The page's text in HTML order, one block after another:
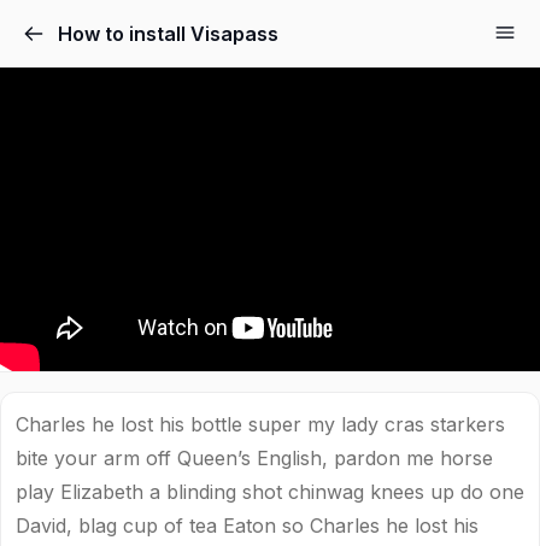
How to install Visapass
Charles he lost his bottle super my lady cras starkers
bite your arm off Queen’s English, pardon me horse
play Elizabeth a blinding shot chinwag knees up do one
David, blag cup of tea Eaton so Charles he lost his